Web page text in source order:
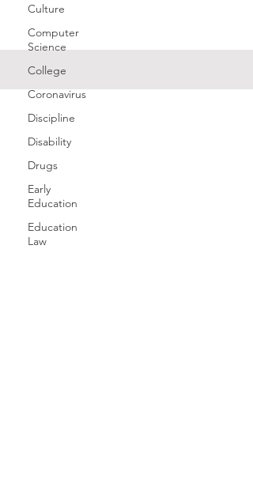
Culture
Computer
Science
College
Coronavirus
Discipline
Disability
Drugs
Early
Education
Education
Law